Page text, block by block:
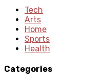
Tech
Arts
Home
Sports
Health
Categories